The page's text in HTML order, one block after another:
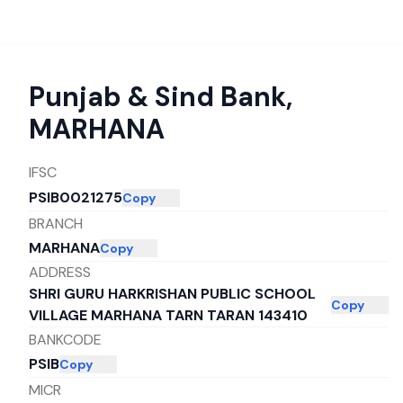
Punjab & Sind Bank,
MARHANA
IFSC
PSIB0021275Copy
BRANCH
MARHANACopy
ADDRESS
SHRI GURU HARKRISHAN PUBLIC SCHOOL
VILLAGE MARHANA TARN TARAN 143410
Copy
BANKCODE
PSIBCopy
MICR